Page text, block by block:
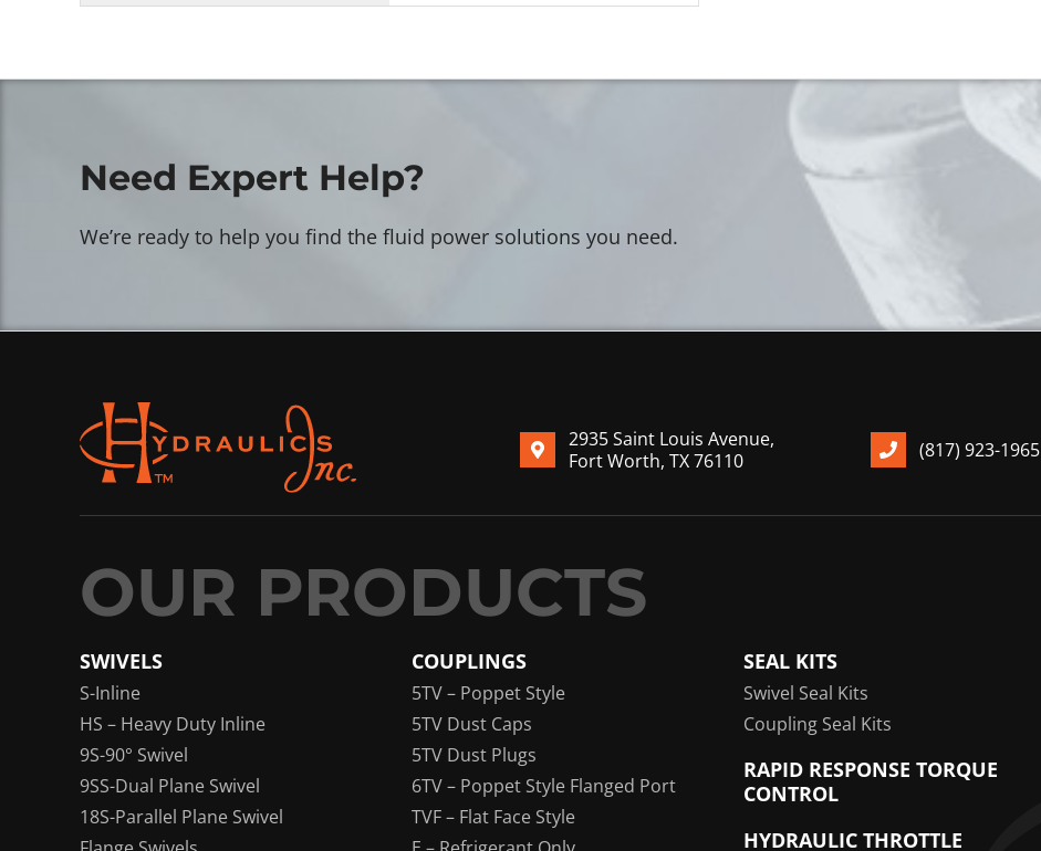
Need Expert Help?
We’re ready to help you find the fluid power solutions you need.
2935 Saint Louis Avenue,
Fort Worth, TX 76110
(817) 923-1965
SWIVELS
S-Inline
HS – Heavy Duty Inline
9S-90° Swivel
9SS-Dual Plane Swivel
18S-Parallel Plane Swivel
COUPLINGS
5TV – Poppet Style
5TV Dust Caps
5TV Dust Plugs
6TV – Poppet Style Flanged Port
TVF – Flat Face Style
SEAL KITS
Swivel Seal Kits
Coupling Seal Kits
RAPID RESPONSE TORQUE
CONTROL
HYDRAULIC THROTTLE